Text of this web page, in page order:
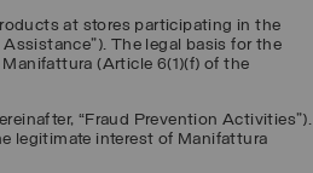
at stores participating in the
Assistance”). The legal basis for the
(Article 6(1)(f) of the
“Fraud Prevention Activities”).
legitimate interest of Manifattura